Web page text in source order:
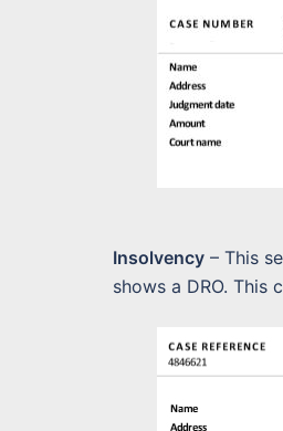
Insolvency – This
shows a DRO. This